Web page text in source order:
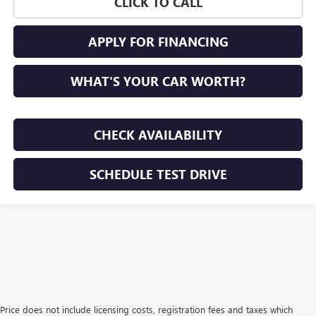
APPLY FOR FINANCING
WHAT'S YOUR CAR WORTH?
CHECK AVAILABILITY
SCHEDULE TEST DRIVE
Price does not include licensing costs, registration fees and taxes which